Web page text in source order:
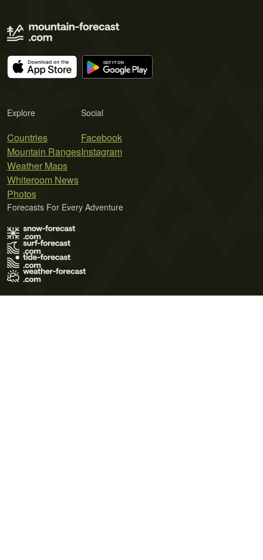
Explore
Countries
Mountain Ranges
Weather Maps
Whiteroom News
Photos
Social
Facebook
Instagram
Forecasts For Every Adventure